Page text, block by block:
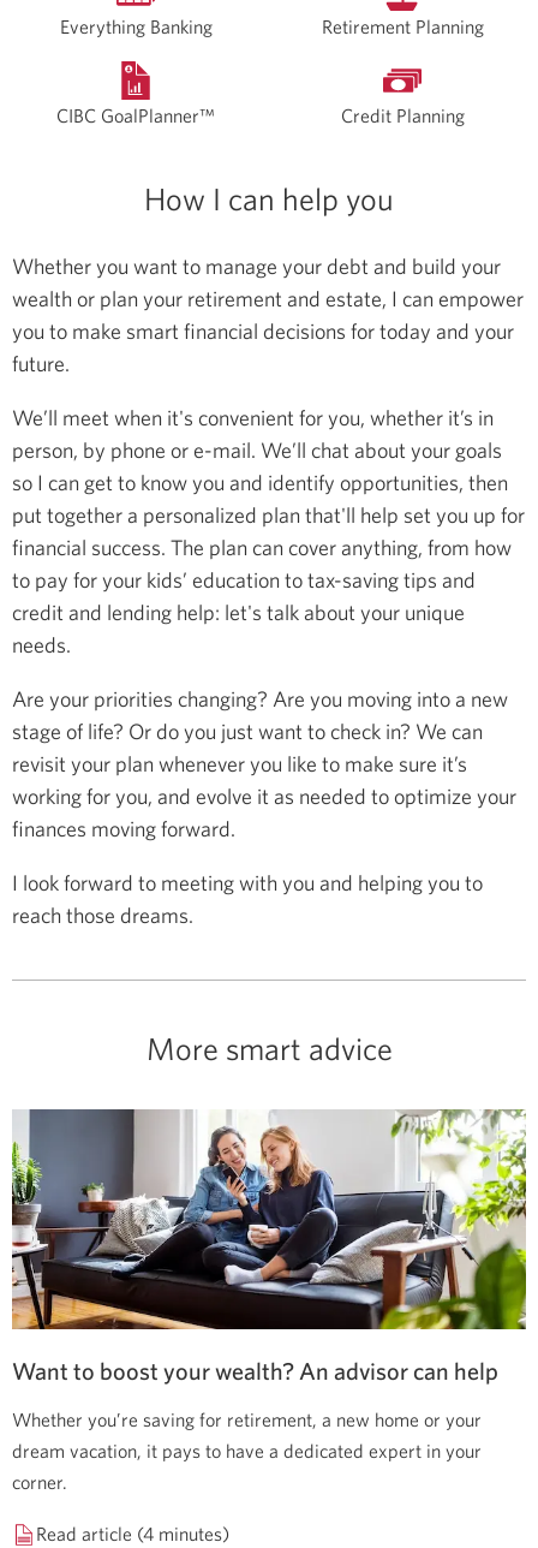
Everything Banking Retirement Planning
CIBC GoalPlanner™ Credit Planning
How I can help you
Whether you want to manage your debt and build your
wealth or plan your retirement and estate, I can empower
you to make smart financial decisions for today and your
future.
We’ll meet when it's convenient for you, whether it’s in
person, by phone or e-mail. We’ll chat about your goals
so I can get to know you and identify opportunities, then
put together a personalized plan that'll help set you up for
financial success. The plan can cover anything, from how
to pay for your kids’ education to tax-saving tips and
credit and lending help: let's talk about your unique
needs.
Are your priorities changing? Are you moving into a new
stage of life? Or do you just want to check in? We can
revisit your plan whenever you like to make sure it’s
working for you, and evolve it as needed to optimize your
finances moving forward.
I look forward to meeting with you and helping you to
reach those dreams.
More smart advice
Want to boost your wealth? An advisor can help
Whether you’re saving for retirement, a new home or your
dream vacation, it pays to have a dedicated expert in your
corner.
Read article (4 minutes)